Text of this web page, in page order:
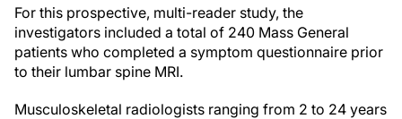
For this prospective, multi-reader study, the
investigators included a total of 240 Mass General
patients who completed a symptom questionnaire prior
to their lumbar spine MRI.
Musculoskeletal radiologists ranging from 2 to 24 years